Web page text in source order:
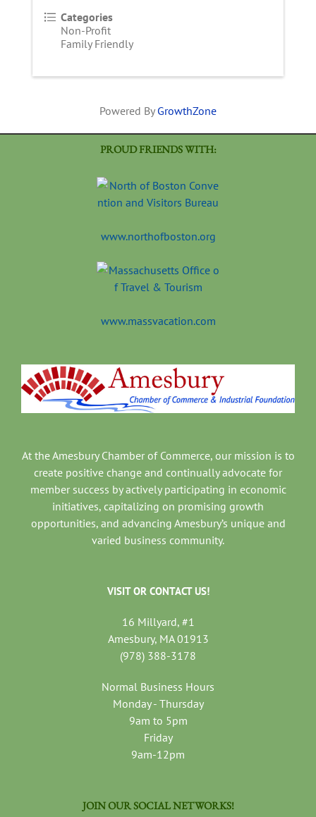
Categories
Non-Profit
Family Friendly
Powered By GrowthZone
PROUD FRIENDS WITH:
www.northofboston.org
www.massvacation.com
At the Amesbury Chamber of Commerce, our mission is to
create positive change and continually advocate for
member success by actively participating in economic
initiatives, capitalizing on promising growth
opportunities, and advancing Amesbury’s unique and
varied business community.
VISIT OR CONTACT US!
16 Millyard, #1
Amesbury, MA 01913
(978) 388-3178
Normal Business Hours
Monday - Thursday
9am to 5pm
Friday
9am-12pm
JOIN OUR SOCIAL NETWORKS!